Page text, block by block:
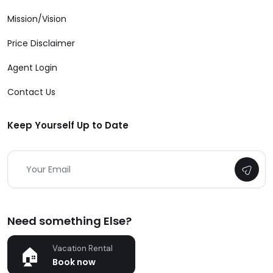
Mission/Vision
Price Disclaimer
Agent Login
Contact Us
Keep Yourself Up to Date
Need something Else?
Vacation Rental
Book now